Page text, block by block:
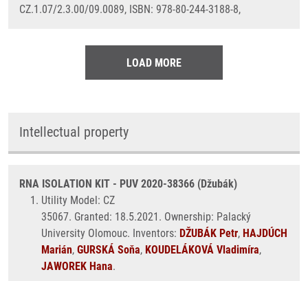
CZ.1.07/2.3.00/09.0089, ISBN: 978-80-244-3188-8,
LOAD MORE
Intellectual property
RNA ISOLATION KIT - PUV 2020-38366 (Džubák)
Utility Model: CZ
35067. Granted: 18.5.2021. Ownership: Palacký
University Olomouc. Inventors: DŽUBÁK Petr, HAJDÚCH
Marián, GURSKÁ Soňa, KOUDELÁKOVÁ Vladimíra,
JAWOREK Hana.